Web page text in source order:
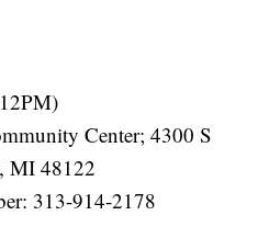
Center; 4300 S
MI 48122
313-914-2178